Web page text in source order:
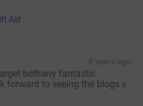
Aid
6 years ago
bethany fantastic
forward to seeing the blogs x